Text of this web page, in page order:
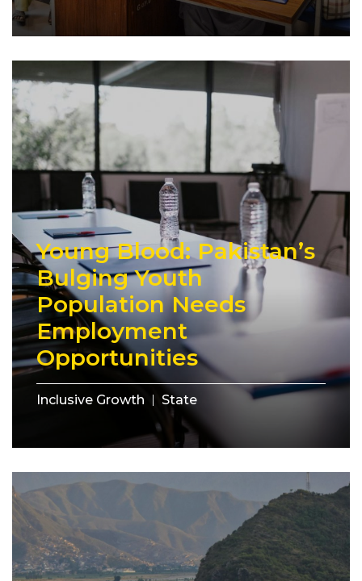
Young Blood: Pakistan’s
Bulging Youth
Population Needs
Employment
Opportunities
Inclusive Growth State